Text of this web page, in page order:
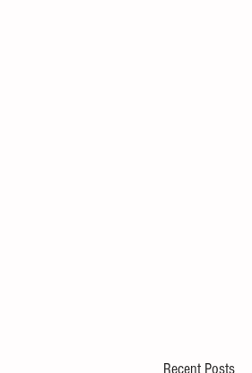
Recent Posts